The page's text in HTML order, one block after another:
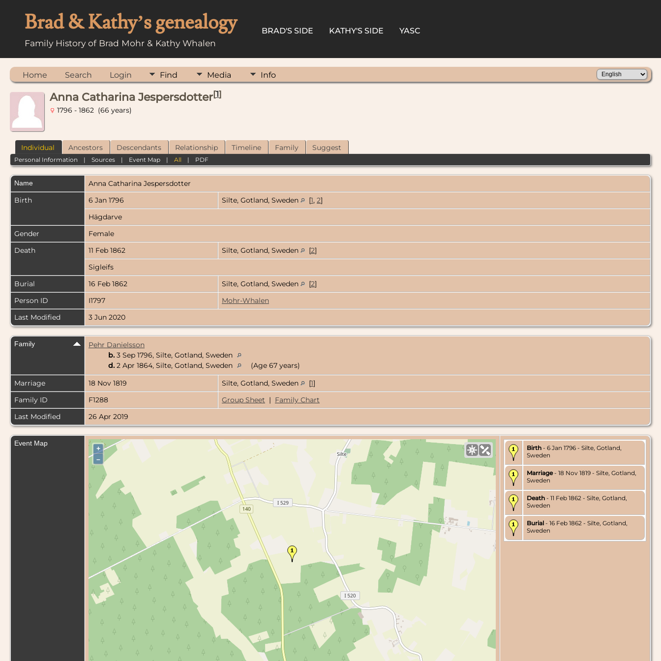
Brad & Kathy’s genealogy
Family History of Brad Mohr & Kathy Whalen
BRAD'S SIDE KATHY'S SIDE YASC
Home Search Login Find Media Info
Anna Catharina Jespersdotter[1]
1796 - 1862 (66 years)
Individual Ancestors Descendants Relationship Timeline Family Suggest
Personal Information |Sources | Event Map |All | PDF
Name Anna Catharina Jespersdotter
Birth
6 Jan 1796 Silte, Gotland, Sweden [1, 2]
Hägdarve
Gender
Female
Death
11 Feb 1862 Silte, Gotland, Sweden [2]
Sigleifs
Burial
16 Feb 1862 Silte, Gotland, Sweden [2]
Person ID
I1797
Mohr-Whalen
Last Modified
3 Jun 2020
Family
Pehr Danielsson
b. 3 Sep 1796, Silte, Gotland, Sweden
d. 2 Apr 1864, Silte, Gotland, Sweden
(Age 67 years)
Marriage
18 Nov 1819 Silte, Gotland, Sweden [1]
Family ID
F1288 Group Sheet | Family Chart
Last Modified
26 Apr 2019
Event Map
+
–
Birth - 6 Jan 1796 - Silte, Gotland,
Sweden
Marriage- 18 Nov 1819 - Silte, Gotland,
Sweden
Death - 11 Feb 1862 - Silte, Gotland,
Sweden
Burial - 16 Feb 1862 - Silte, Gotland,
Sweden